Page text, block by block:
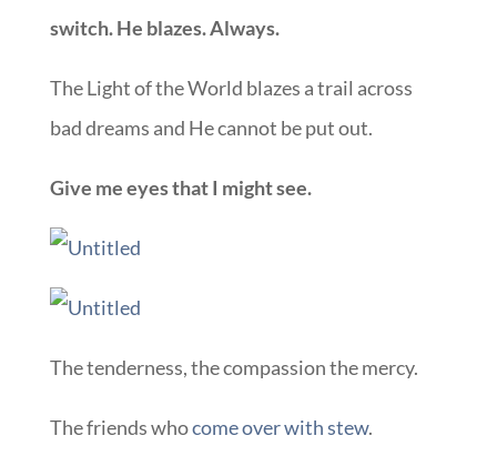
switch. He blazes. Always.
The Light of the World blazes a trail across
bad dreams and He cannot be put out.
Give me eyes that I might see.
The tenderness, the compassion the mercy.
The friends whocome over with stew.